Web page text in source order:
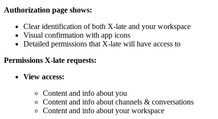
Authorization page shows:
Clear identification of both X-late and your workspace
Visual confirmation with app icons
Detailed permissions that X-late will have access to
Permissions X-late requests:
View access:
Content and info about you
Content and info about channels & conversations
Content and info about your workspace